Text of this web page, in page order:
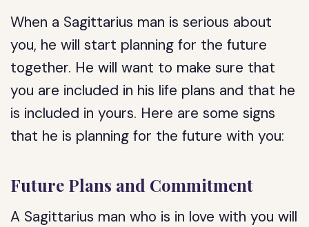
When a Sagittarius man is serious about
you, he will start planning for the future
together. He will want to make sure that
you are included in his life plans and that he
is included in yours. Here are some signs
that he is planning for the future with you:
Future Plans and Commitment
A Sagittarius man who is in love with you will